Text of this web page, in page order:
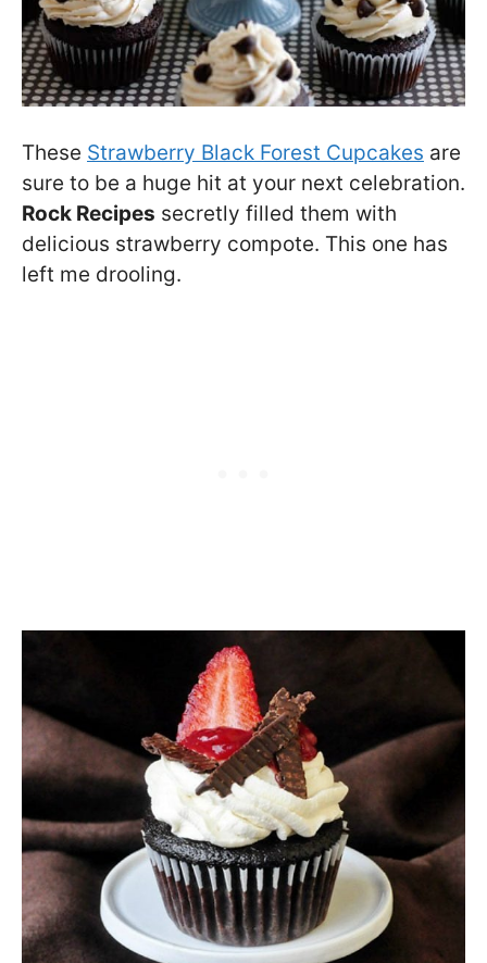
These Strawberry Black Forest Cupcakes are
sure to be a huge hit at your next celebration.
Rock Recipes secretly filled them with
delicious strawberry compote. This one has
left me drooling.